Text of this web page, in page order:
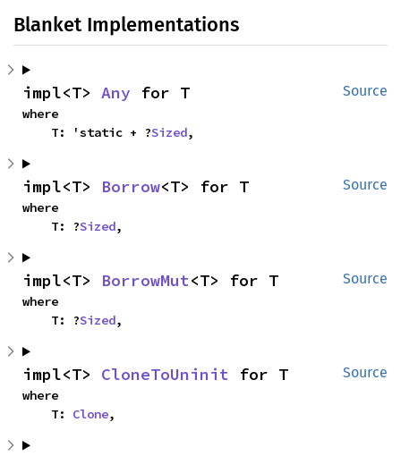
Blanket Implementations
Source
impl<T> Any for T
where
    T: 'static + ?
Sized,
Source
impl<T> Borrow<T> for T
where
    T: ?
Sized,
Source
impl<T> BorrowMut<T> for T
where
    T: ?
Sized,
Source
impl<T> CloneToUninit for T
where
    T:
Clone,